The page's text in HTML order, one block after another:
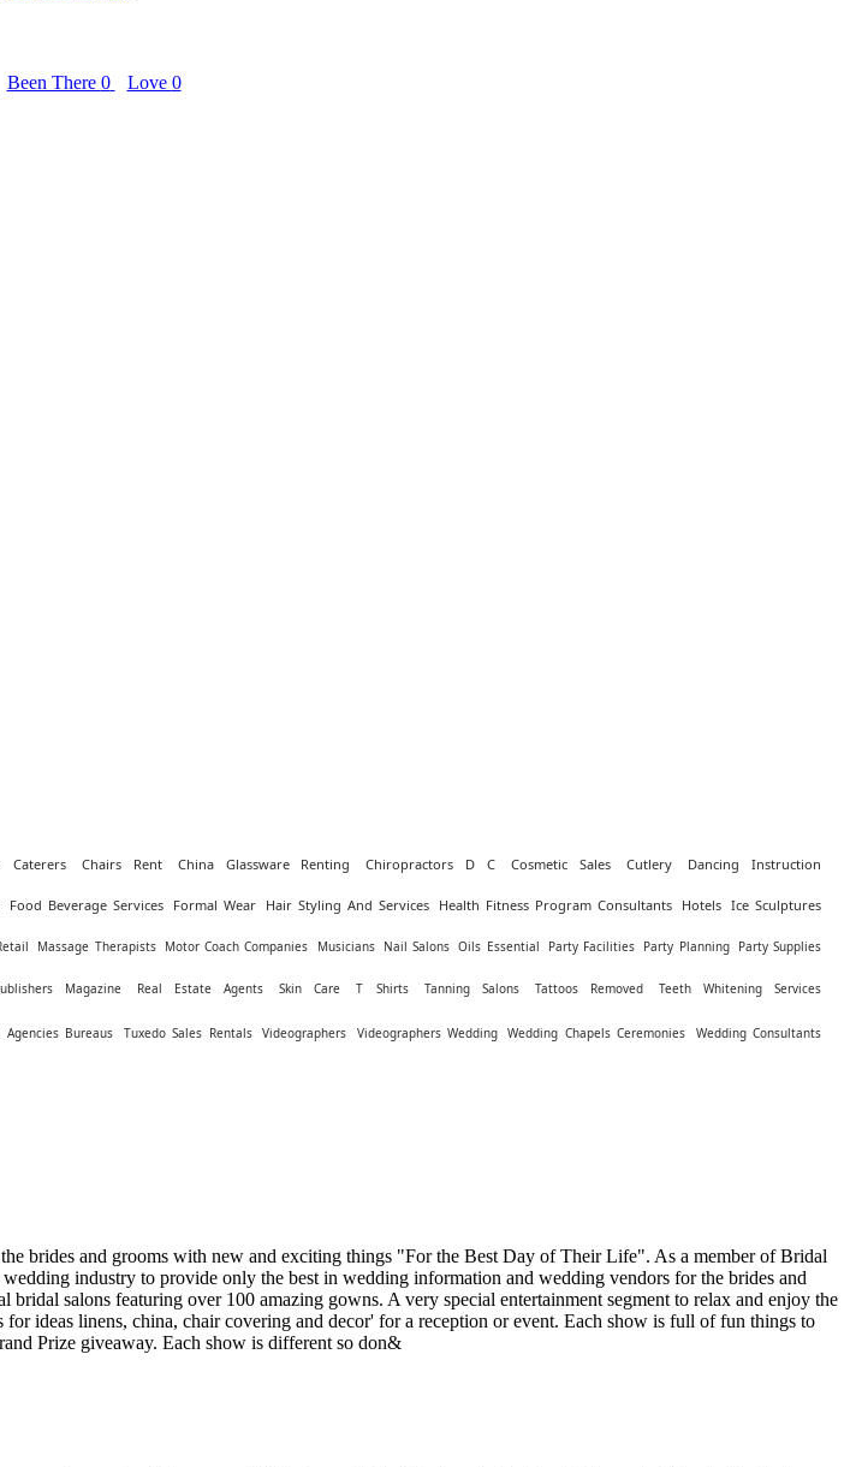
Been There 0 Love 0
Caterers Chairs Rent China Glassware Renting Chiropractors D C Cosmetic Sales Cutlery Dancing Instruction
Food Beverage Services Formal Wear Hair Styling And Services Health Fitness Program Consultants Hotels Ice Sculptures
Massage Therapists Motor Coach Companies Musicians Nail Salons Oils Essential Party Facilities Party Planning Party Supplies
Magazine Real Estate Agents Skin Care T Shirts Tanning Salons Tattoos Removed Teeth Whitening Services
Agencies Bureaus Tuxedo Sales Rentals Videographers Videographers Wedding Wedding Chapels Ceremonies Wedding Consultants
brides and grooms with new and exciting things "For the Best Day of Their Life". As a member of Bridal
industry to provide only the best in wedding information and wedding vendors for the brides and
salons featuring over 100 amazing gowns. A very special entertainment segment to relax and enjoy the
ideas linens, china, chair covering and decor' for a reception or event. Each show is full of fun things to
Prize giveaway. Each show is different so don&